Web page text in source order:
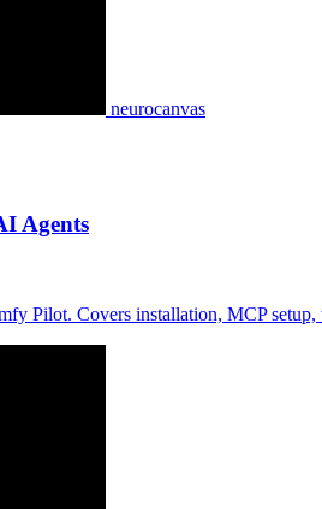
neurocanvas
Agents
Pilot. Covers installation, MCP